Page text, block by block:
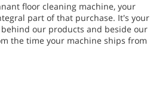
floor cleaning machine, your
part of that purchase. It's your
our products and beside our
the time your machine ships from